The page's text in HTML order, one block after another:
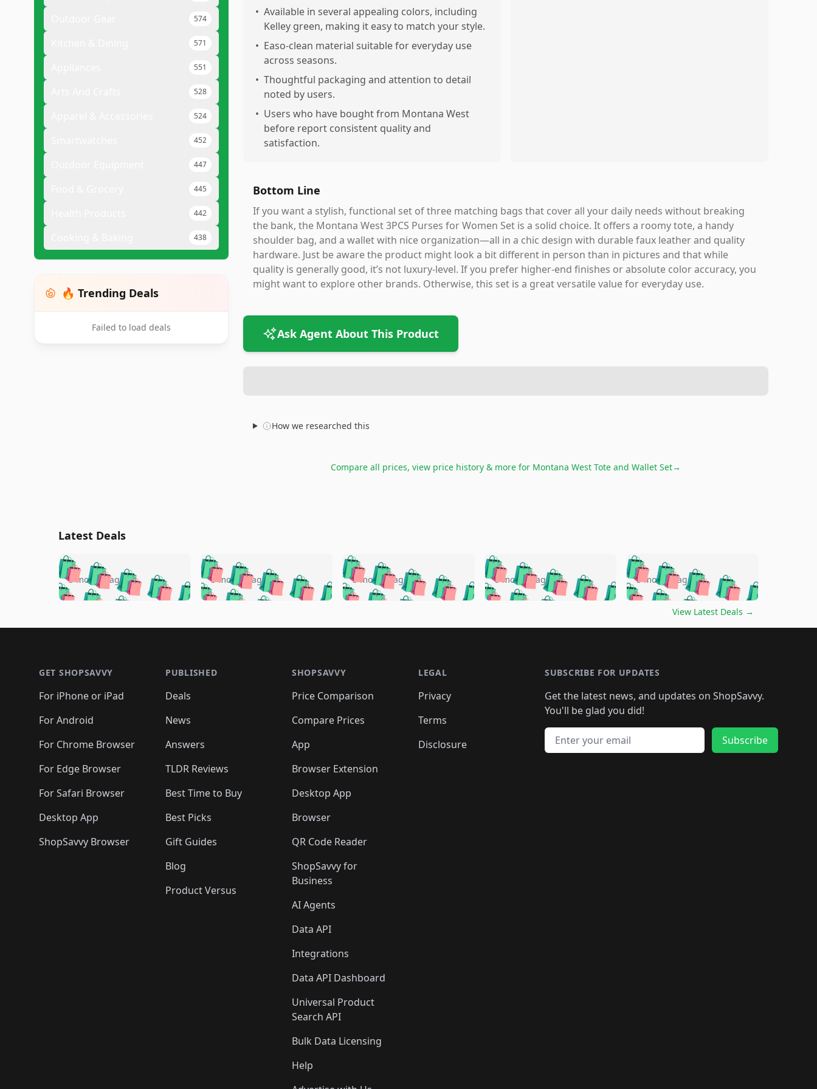
574
571
551
528
524
452
447
445
442
438
🔥 Trending Deals
Failed to load deals
• Available in several appealing colors, including
Kelley green, making it easy to match your style.
• Easo-clean material suitable for everyday use
across seasons.
• Thoughtful packaging and attention to detail
noted by users.
• Users who have bought from Montana West
before report consistent quality and
satisfaction.
Bottom Line
If you want a stylish, functional set of three matching bags that cover all your daily needs without breaking
the bank, the Montana West 3PCS Purses for Women Set is a solid choice. It offers a roomy tote, a handy
shoulder bag, and a wallet with nice organization—all in a chic design with durable faux leather and quality
hardware. Just be aware the product might look a bit different in person than in pictures and that while
quality is generally good, it’s not luxury-level. If you prefer higher-end finishes or absolute color accuracy, you
might want to explore other brands. Otherwise, this set is a great versatile value for everyday use.
Ask Agent About This Product
How we researched this
Compare all prices, view price history & more for Montana West Tote and Wallet Set→
Latest Deals
🛍️🛍️🛍️🛍️🛍️🛍️🛍️
🛍️🛍️🛍️ 🛍️🛍️🛍️
🛍️🛍️🛍️
🛍️ 🛍️🛍️
🛍️🛍️🛍️🛍️ 🛍️🛍️
🛍️🛍️🛍️ 🛍️🛍️
🛍️🛍️🛍️🛍️ 🛍️🛍️🛍️
5 months ago 🛍️🛍️🛍️🛍️🛍️🛍️🛍️
🛍️🛍️🛍️🛍️ 🛍️🛍️🛍️
🛍️🛍️🛍️
🛍️🛍️🛍️ 🛍️
🛍️🛍️🛍️ 🛍️🛍️🛍️🛍️
🛍️🛍️
🛍️🛍️
🛍️🛍️
🛍️🛍️🛍️
5 months ago 🛍️🛍️🛍️🛍️🛍️🛍️🛍️
🛍️🛍️🛍️🛍️ 🛍️🛍️🛍️
🛍️🛍️🛍️
🛍️🛍️
🛍️🛍️🛍️ 🛍️🛍️
🛍️🛍️🛍️ 🛍️🛍️ 🛍️
🛍️🛍️🛍️ 🛍️🛍️
5 months ago 🛍️🛍️🛍️🛍️🛍️🛍️🛍️
🛍️🛍️🛍️🛍️ 🛍️🛍️🛍️
🛍️🛍️🛍️
🛍️
🛍️🛍️🛍️🛍️🛍️
🛍️
🛍️🛍️🛍️🛍️🛍️
🛍️🛍️ 🛍️🛍️🛍️🛍️
🛍️🛍️
🛍️🛍️🛍️
5 months ago 🛍️🛍️🛍️🛍️🛍️
🛍️🛍️🛍️🛍️🛍️🛍️🛍️
🛍️🛍️🛍️
🛍️🛍️🛍️🛍️🛍️🛍️🛍️
🛍️🛍️🛍️ 🛍️🛍️🛍️🛍️
🛍️🛍️🛍️ 🛍️🛍️🛍️
5 months ago
View Latest Deals →
GET SHOPSAVVY
For iPhone or iPad
For Android
For Chrome Browser
For Edge Browser
For Safari Browser
Desktop App
ShopSavvy Browser
PUBLISHED
Deals
News
Answers
TLDR Reviews
Best Time to Buy
Best Picks
Gift Guides
Blog
Product Versus
SHOPSAVVY
Price Comparison
Compare Prices
App
Browser Extension
Desktop App
Browser
QR Code Reader
ShopSavvy for
Business
AI Agents
Data API
Integrations
Data API Dashboard
Universal Product
Search API
Bulk Data Licensing
Help
LEGAL
Privacy
Terms
Disclosure
SUBSCRIBE FOR UPDATES
Get the latest news, and updates on ShopSavvy.
You'll be glad you did!
Email address
Subscribe